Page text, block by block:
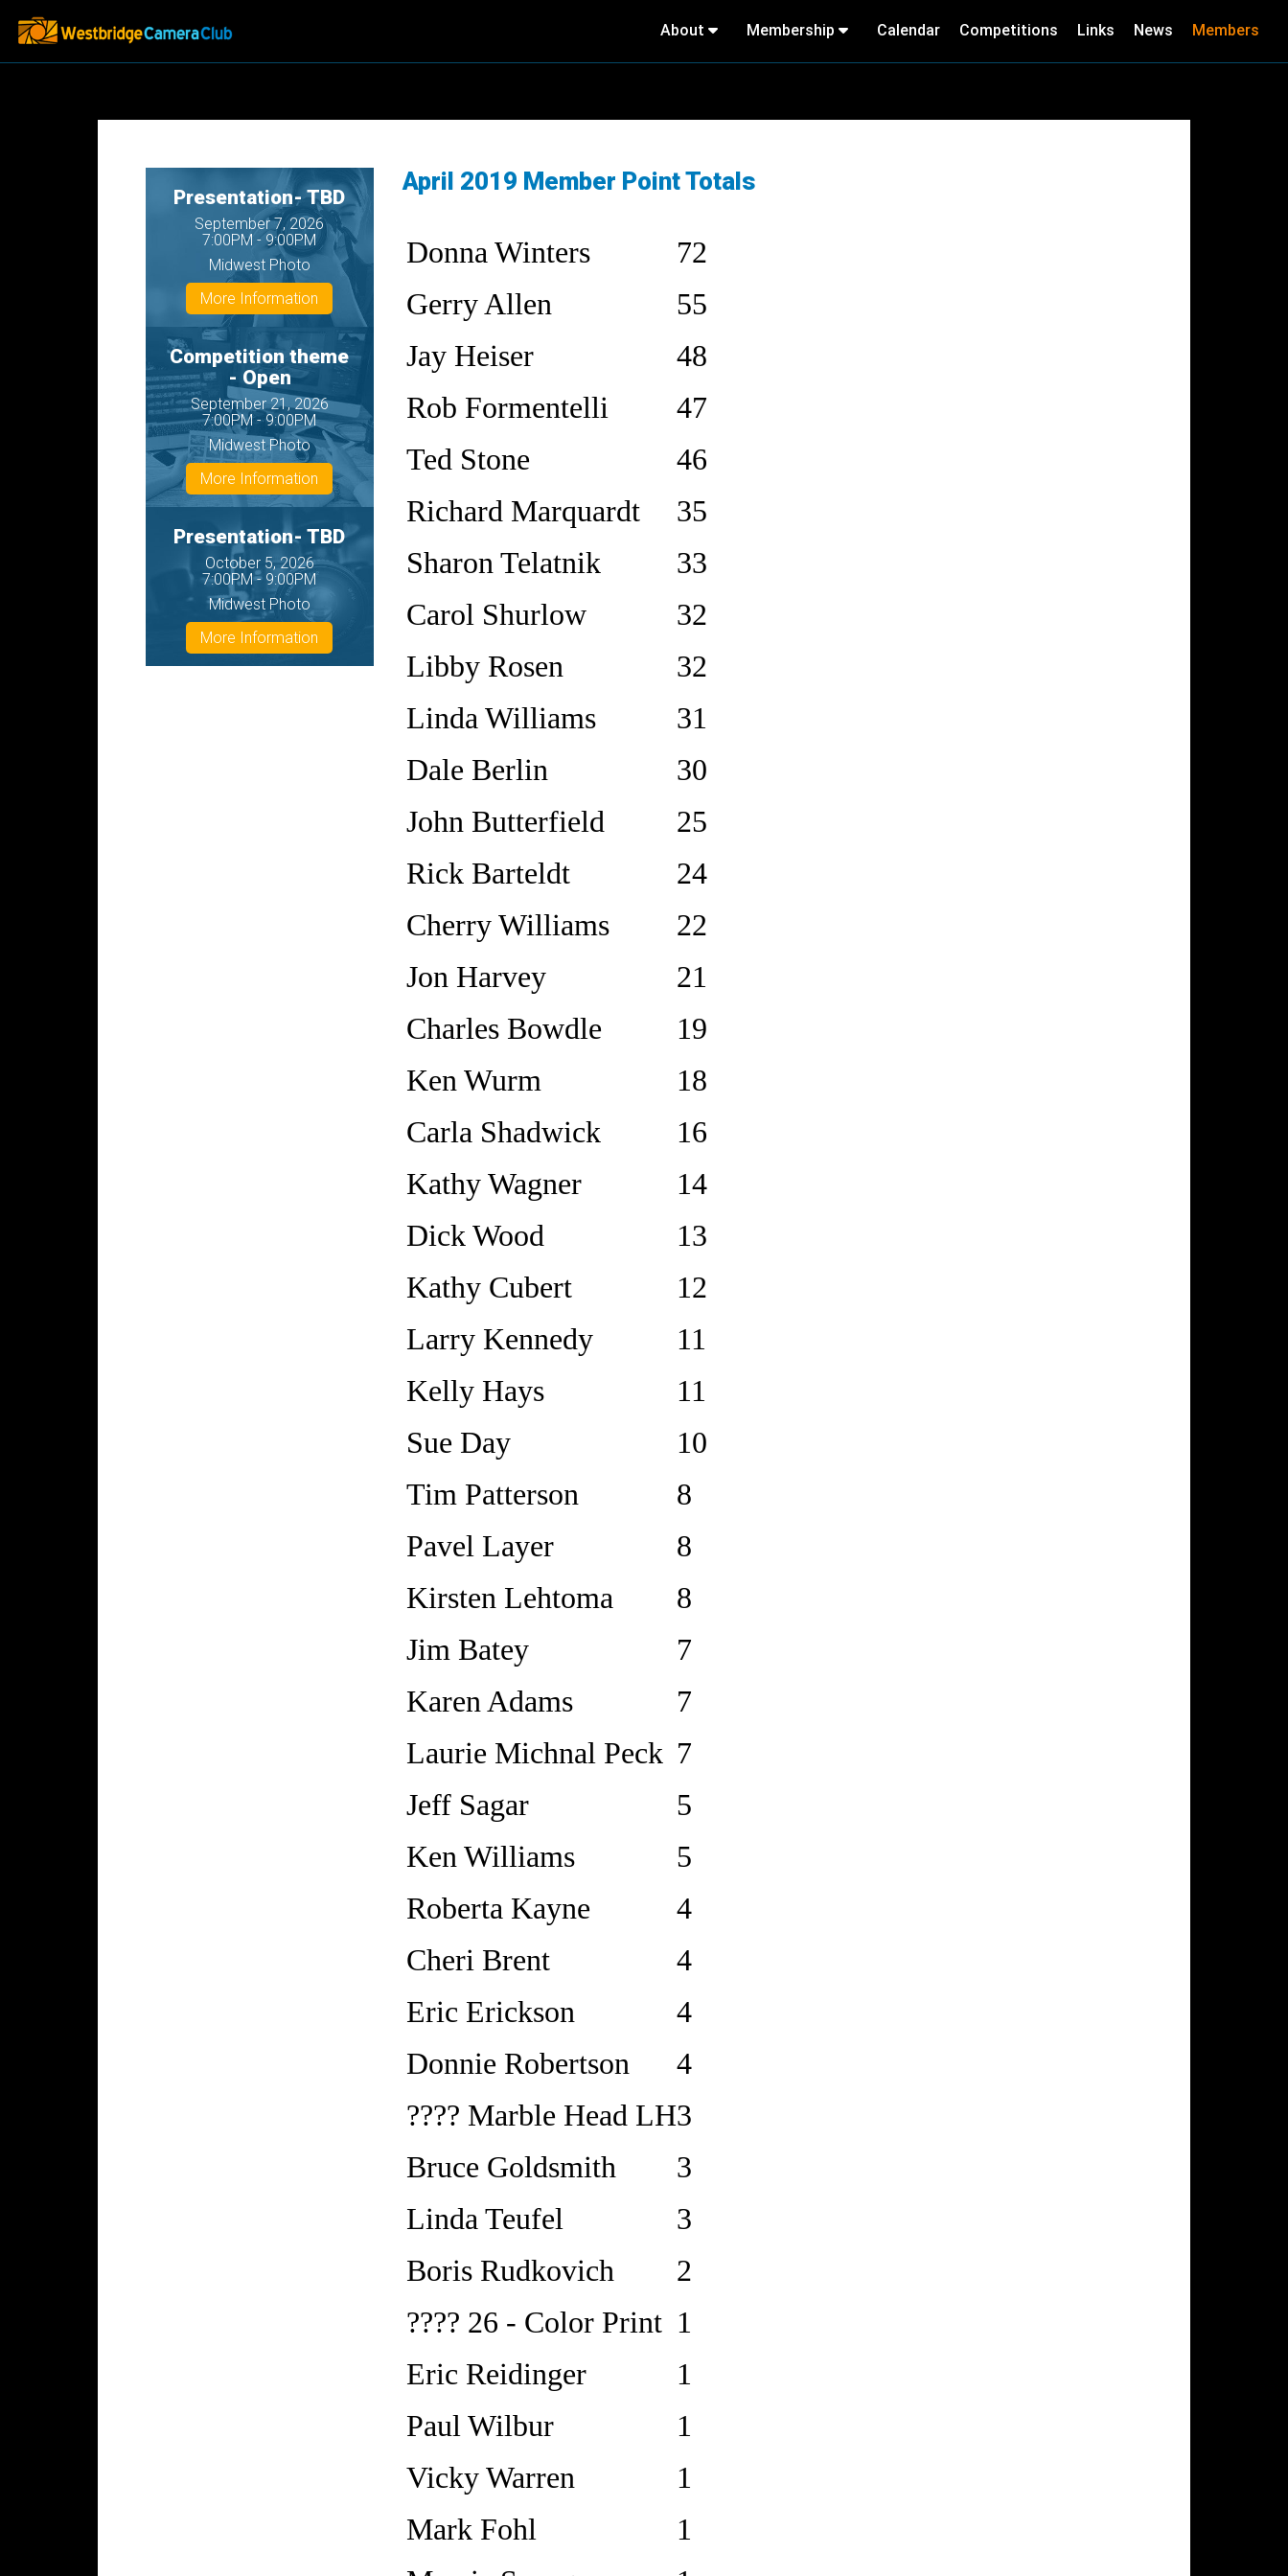
About Membership Calendar Competitions Links News Members
April 2019 Member Point Totals
Donna Winters
72
Gerry Allen
55
Jay Heiser
48
Rob Formentelli
47
Ted Stone
46
Richard Marquardt
35
Sharon Telatnik
33
Carol Shurlow
32
Libby Rosen
32
Linda Williams
31
Dale Berlin
30
John Butterfield
25
Rick Barteldt
24
Cherry Williams
22
Jon Harvey
21
Charles Bowdle
19
Ken Wurm
18
Carla Shadwick
16
Kathy Wagner
14
Dick Wood
13
Kathy Cubert
12
Larry Kennedy
11
Kelly Hays
11
Sue Day
10
Tim Patterson
8
Pavel Layer
8
Kirsten Lehtoma
8
Jim Batey
7
Karen Adams
7
Laurie Michnal Peck 7
Jeff Sagar
5
Ken Williams
5
Roberta Kayne
4
Cheri Brent
4
Eric Erickson
4
Donnie Robertson
4
???? Marble Head LH3
Bruce Goldsmith
3
Linda Teufel
3
Boris Rudkovich
2
???? 26 - Color Print 1
Eric Reidinger
1
Paul Wilbur
1
Vicky Warren
1
Mark Fohl
1
Presentation- TBD
September 7, 2026
7:00PM - 9:00PM
Midwest Photo
More Information
Competition theme
- Open
September 21, 2026
7:00PM - 9:00PM
Midwest Photo
More Information
Presentation- TBD
October 5, 2026
7:00PM - 9:00PM
Midwest Photo
More Information